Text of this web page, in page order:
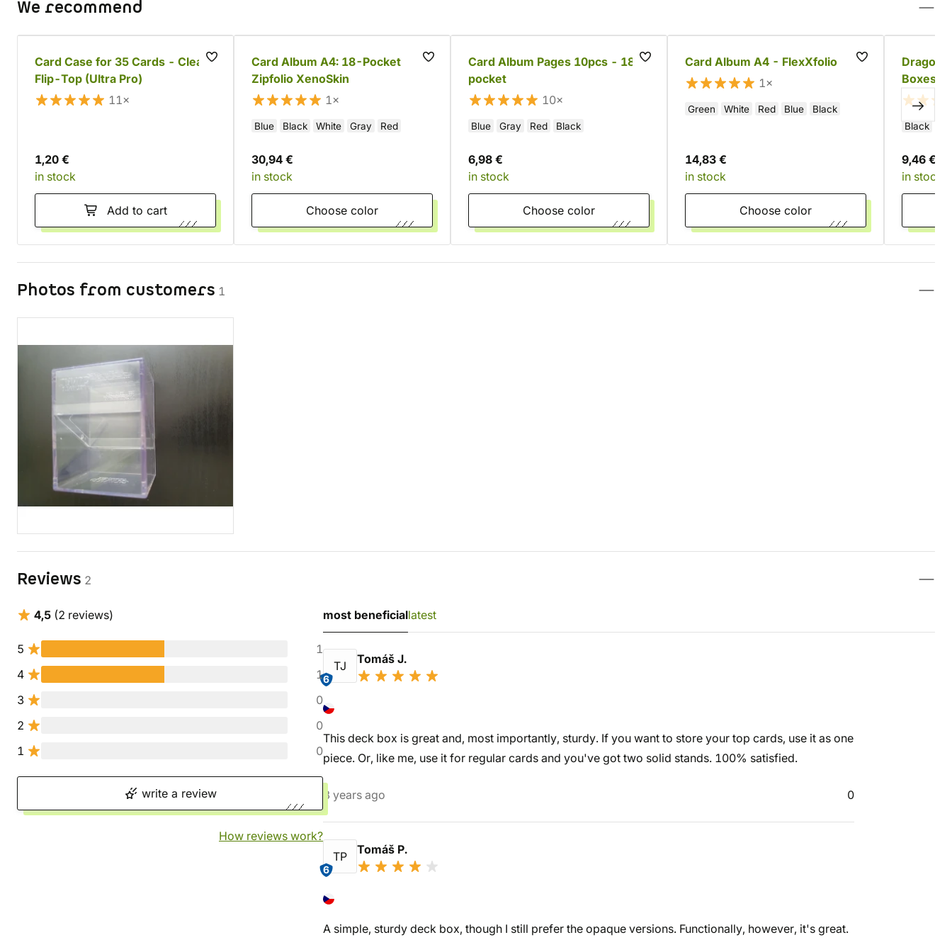
We recommend
Card Case for 35 Cards - Clear,
Flip-Top (Ultra Pro)
11×
1,20 €
in stock
Add to cart
Card Album A4: 18-Pocket
Zipfolio XenoSkin
1×
Blue Black White Gray Red
30,94 €
in stock
Choose color
Card Album Pages 10pcs - 18
pocket
10×
Blue Gray Red Black
6,98 €
in stock
Choose color
Card Album A4 - FlexXfolio
1×
Green White Red Blue Black
14,83 €
in stock
Choose color
Dragon
Boxes
Black
9,46 €
in stock
Photos from customers 1
Reviews 2
4,5 (2 reviews)
5
1
4
1
3
0
2
0
1
0
write a review
How reviews work?
most beneficiallatest
TJ
6
Tomáš J.
This deck box is great and, most importantly, sturdy. If you want to store your top cards, use it as one
piece. Or, like me, use it for regular cards and you've got two solid stands. 100% satisfied.
3 years ago 0
TP
6
Tomáš P.
A simple, sturdy deck box, though I still prefer the opaque versions. Functionally, however, it's great.